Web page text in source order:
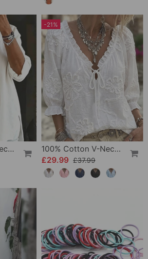
100% Cotton V-Neck Three-Quarter Sleeve Slit Top
-21%
100% Cotton V-Neck Wrap Tie Ruffled Blouse
£29.99 £37.99